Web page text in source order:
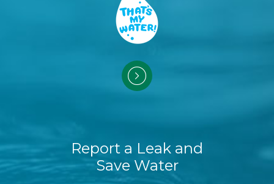
Report a Leak and
Save Water